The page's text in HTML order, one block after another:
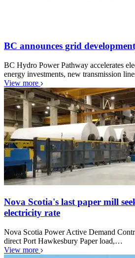
BC announces grid
BC Hydro Power Pathway accelerates
energy investments, new transmission
View more
Nova Scotia's last paper mill
electricity rate
Nova Scotia Power Active Demand
direct Port Hawkesbury Paper load,…
View more